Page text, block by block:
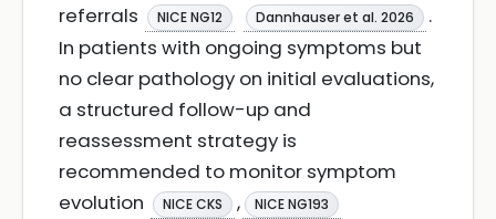
referrals
NICE NG12 Dannhauser et al. 2026
.
In patients with ongoing symptoms but
no clear pathology on initial evaluations,
a structured follow-up and
reassessment strategy is
recommended to monitor symptom
evolution
NICE CKS ,
NICE NG193